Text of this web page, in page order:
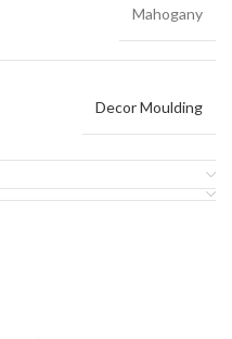
Mahogany
Decor Moulding